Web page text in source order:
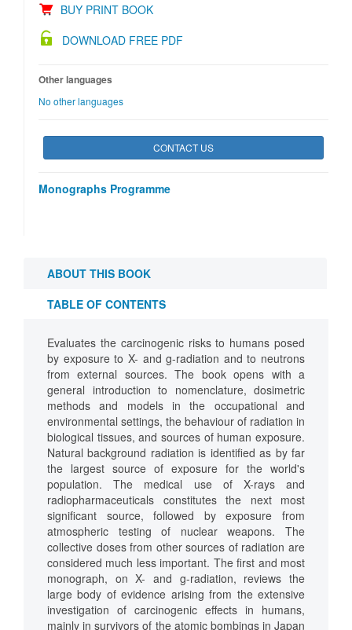
BUY PRINT BOOK
DOWNLOAD FREE PDF
Other languages
No other languages
CONTACT US
Monographs Programme
ABOUT THIS BOOK
TABLE OF CONTENTS
Evaluates the carcinogenic risks to humans posed
by exposure to X- and g-radiation and to neutrons
from external sources. The book opens with a
general introduction to nomenclature, dosimetric
methods and models in the occupational and
environmental settings, the behaviour of radiation in
biological tissues, and sources of human exposure.
Natural background radiation is identified as by far
the largest source of exposure for the world's
population. The medical use of X-rays and
radiopharmaceuticals constitutes the next most
significant source, followed by exposure from
atmospheric testing of nuclear weapons. The
collective doses from other sources of radiation are
considered much less important. The first and most
monograph, on X- and g-radiation, reviews the
large body of evidence arising from the extensive
investigation of carcinogenic effects in humans,
mainly in survivors of the atomic bombings in Japan